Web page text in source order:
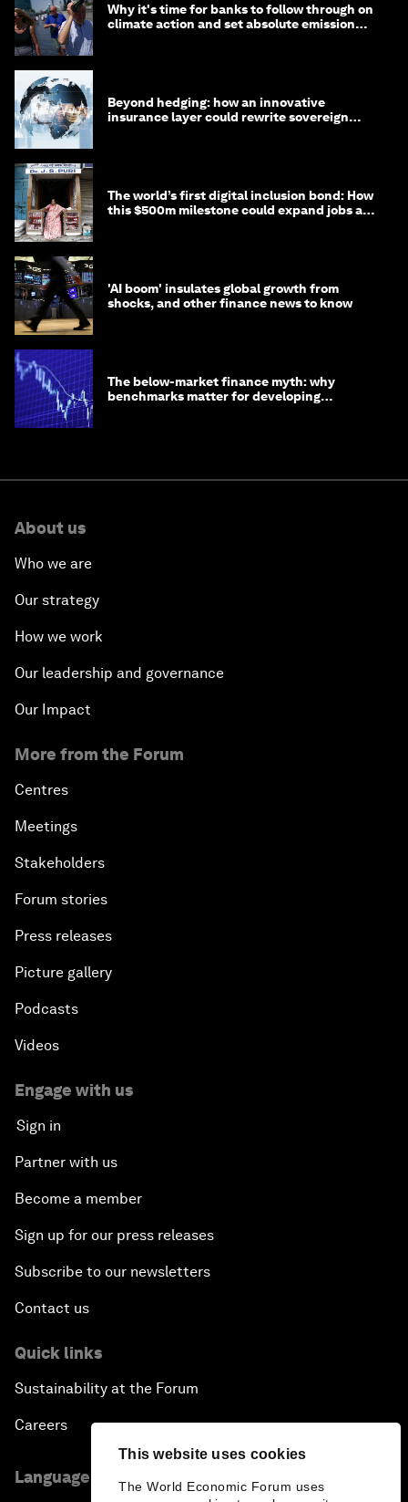
This website uses cookies
The World Economic Forum uses
Why it's time for banks to follow through on
climate action and set absolute emission
Beyond hedging: how an innovative
insurance layer could rewrite sovereign
The world’s first digital inclusion bond: How
this $500m milestone could expand jobs and
'AI boom' insulates global growth from
shocks, and other finance news to know
The below-market finance myth: why
benchmarks matter for developing
About us
Who we are
Our strategy
How we work
Our leadership and governance
Our Impact
More from the Forum
Centres
Meetings
Stakeholders
Forum stories
Press releases
Picture gallery
Podcasts
Videos
Engage with us
Sign in
Partner with us
Become a member
Sign up for our press releases
Subscribe to our newsletters
Contact us
Quick links
Sustainability at the Forum
Careers
Language editions